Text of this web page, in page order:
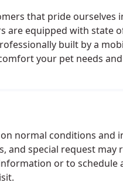
that pride ourselves
are equipped with state
built by a
your pet needs
normal conditions and
and special request may
or to schedule